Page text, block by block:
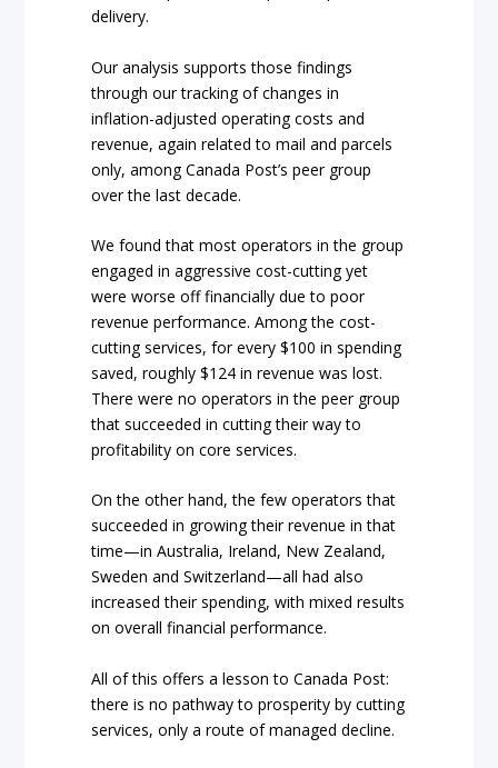
delivery.
Our analysis supports those findings
through our tracking of changes in
inflation-adjusted operating costs and
revenue, again related to mail and parcels
only, among Canada Post’s peer group
over the last decade.
We found that most operators in the group
engaged in aggressive cost-cutting yet
were worse off financially due to poor
revenue performance. Among the cost-
cutting services, for every $100 in spending
saved, roughly $124 in revenue was lost.
There were no operators in the peer group
that succeeded in cutting their way to
profitability on core services.
On the other hand, the few operators that
succeeded in growing their revenue in that
time—in Australia, Ireland, New Zealand,
Sweden and Switzerland—all had also
increased their spending, with mixed results
on overall financial performance.
All of this offers a lesson to Canada Post:
there is no pathway to prosperity by cutting
services, only a route of managed decline.